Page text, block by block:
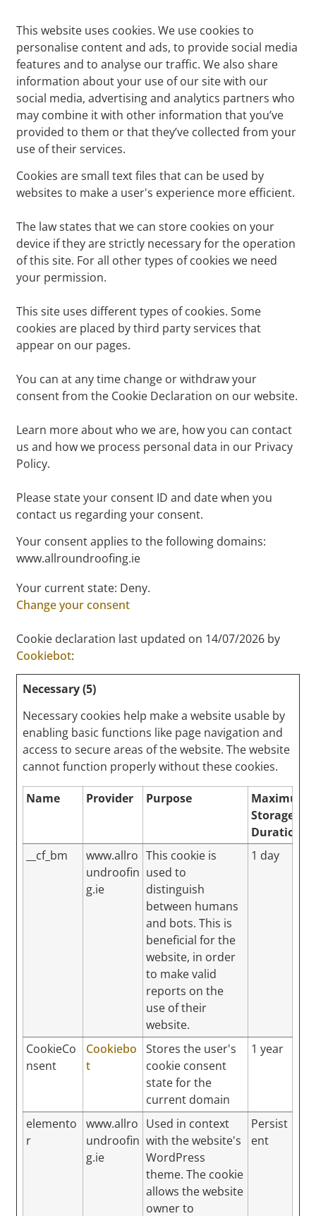
This website uses cookies. We use cookies to
personalise content and ads, to provide social media
features and to analyse our traffic. We also share
information about your use of our site with our
social media, advertising and analytics partners who
may combine it with other information that you’ve
provided to them or that they’ve collected from your
use of their services.
Cookies are small text files that can be used by
websites to make a user's experience more efficient.
The law states that we can store cookies on your
device if they are strictly necessary for the operation
of this site. For all other types of cookies we need
your permission.
This site uses different types of cookies. Some
cookies are placed by third party services that
appear on our pages.
You can at any time change or withdraw your
consent from the Cookie Declaration on our website.
Learn more about who we are, how you can contact
us and how we process personal data in our Privacy
Policy.
Please state your consent ID and date when you
contact us regarding your consent.
Your consent applies to the following domains:
www.allroundroofing.ie
Your current state: Deny.
Change your consent
Cookie declaration last updated on 14/07/2026 by
Cookiebot:
Necessary (5)
Necessary cookies help make a website usable by
enabling basic functions like page navigation and
access to secure areas of the website. The website
cannot function properly without these cookies.
Name Provider Purpose
Maximum
Storage
Duration
__cf_bm
www.allro
undroofin
g.ie
This cookie is
used to
distinguish
between humans
and bots. This is
beneficial for the
website, in order
to make valid
reports on the
use of their
website.
1 day
CookieCo
nsent
Cookiebo
t
Stores the user's
cookie consent
state for the
current domain
1 year
elemento
r
www.allro
undroofin
g.ie
Used in context
with the website's
WordPress
theme. The cookie
allows the website
owner to
Persist
ent